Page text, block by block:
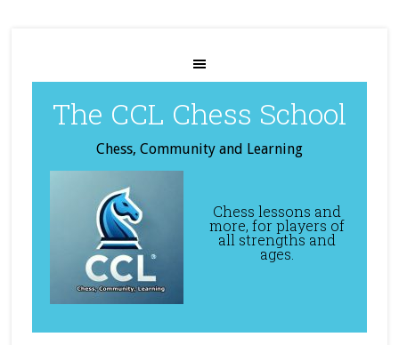
The CCL Chess School
Chess, Community and Learning
Chess lessons and
more, for players of
all strengths and
ages.